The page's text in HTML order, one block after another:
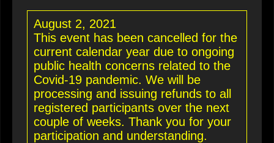
August 2, 2021
This event has been cancelled for the
current calendar year due to ongoing
public health concerns related to the
Covid-19 pandemic. We will be
processing and issuing refunds to all
registered participants over the next
couple of weeks. Thank you for your
participation and understanding.